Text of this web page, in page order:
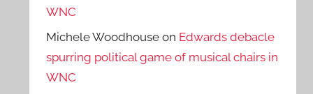
WNC
Michele Woodhouse on Edwards debacle
spurring political game of musical chairs in
WNC